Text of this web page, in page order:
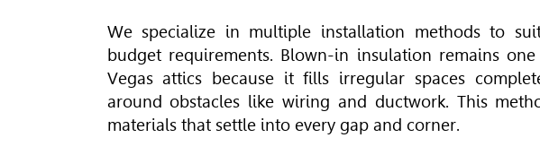
We specialize in multiple installation methods to
budget requirements. Blown-in insulation remains
Vegas attics because it fills irregular spaces
around obstacles like wiring and ductwork. This
materials that settle into every gap and corner.